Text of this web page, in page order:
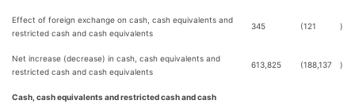
Effect of foreign exchange on cash, cash equivalents and
restricted cash and cash equivalents
345 (121 )
Net increase (decrease) in cash, cash equivalents and
restricted cash and cash equivalents
613,825 (188,137 )
Cash, cash equivalents and restricted cash and cash